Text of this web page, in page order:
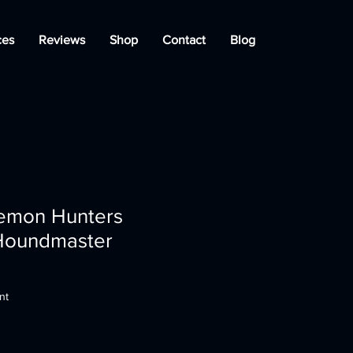
Reviews Shop Contact Blog
Hunters